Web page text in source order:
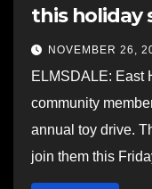
this holiday
NOVEMBER 26,
ELMSDALE: East
community
annual toy drive.
join them this